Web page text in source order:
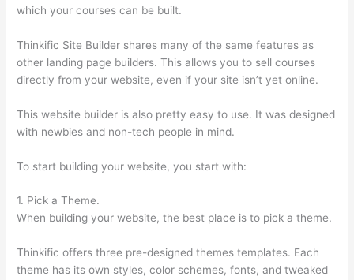
which your courses can be built.
Thinkific Site Builder shares many of the same features as
other landing page builders. This allows you to sell courses
directly from your website, even if your site isn’t yet online.
This website builder is also pretty easy to use. It was designed
with newbies and non-tech people in mind.
To start building your website, you start with:
1. Pick a Theme.
When building your website, the best place is to pick a theme.
Thinkific offers three pre-designed themes templates. Each
theme has its own styles, color schemes, fonts, and tweaked